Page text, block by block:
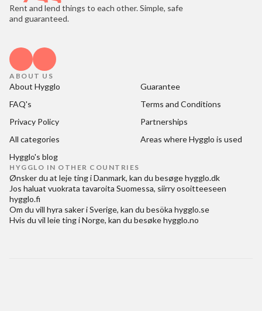
Rent and lend things to each other. Simple, safe
and guaranteed.
ABOUT US
About Hygglo
Guarantee
FAQ's
Terms and Conditions
Privacy Policy
Partnerships
All categories
Areas where Hygglo is used
Hygglo's blog
HYGGLO IN OTHER COUNTRIES
Ønsker du at leje ting i Danmark, kan du besøgehygglo.dk
Jos haluat vuokrata tavaroita Suomessa, siirry osoitteeseen
hygglo.fi
Om du vill hyra saker i Sverige, kan du besöka hygglo.se
Hvis du vil leie ting i Norge, kan du besøkehygglo.no